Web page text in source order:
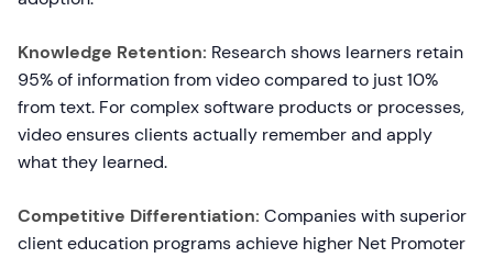
Knowledge Retention: Research shows learners retain
95% of information from video compared to just 10%
from text. For complex software products or processes,
video ensures clients actually remember and apply
what they learned.
Competitive Differentiation: Companies with superior
client education programs achieve higher Net Promoter